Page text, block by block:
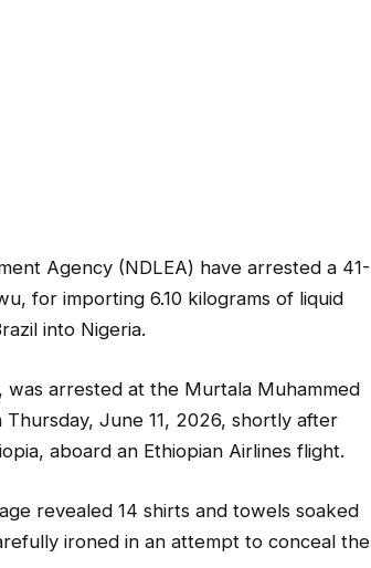
Agency (NDLEA) have arrested a 41-
for importing 6.10 kilograms of liquid
into Nigeria.
was arrested at the Murtala Muhammed
June 11, 2026, shortly after
aboard an Ethiopian Airlines flight.
revealed 14 shirts and towels soaked
ironed in an attempt to conceal the